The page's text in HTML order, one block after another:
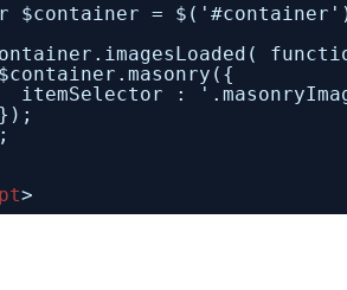
$container =
$container.masonry({
itemSelector :
});
>